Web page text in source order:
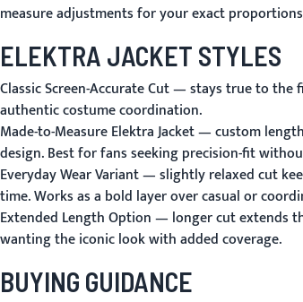
measure adjustments for your exact
ELEKTRA JACKET STYLES
Classic Screen-Accurate Cut— stays true to the
authentic costume coordination.
Made-to-Measure Elektra Jacket— custom
design. Best for fans seeking precision-fit
Everyday Wear Variant— slightly relaxed cut
time. Works as a bold layer over casual or
Extended Length Option— longer cut extends
wanting the iconic look with added coverage.
BUYING GUIDANCE